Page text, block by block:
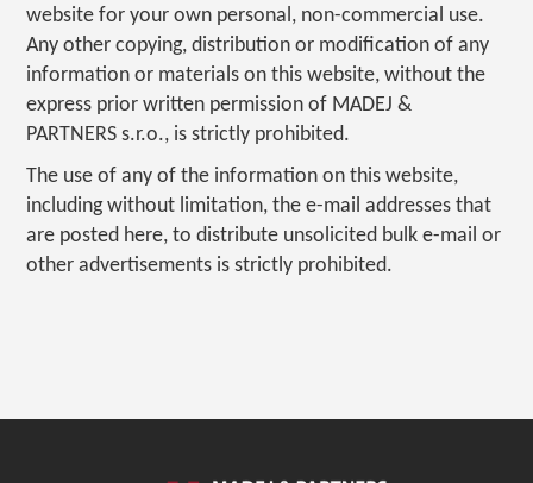
website for your own personal, non-commercial use.
Any other copying, distribution or modification of any
information or materials on this website, without the
express prior written permission of MADEJ &
PARTNERS s.r.o., is strictly prohibited.
The use of any of the information on this website,
including without limitation, the e-mail addresses that
are posted here, to distribute unsolicited bulk e-mail or
other advertisements is strictly prohibited.